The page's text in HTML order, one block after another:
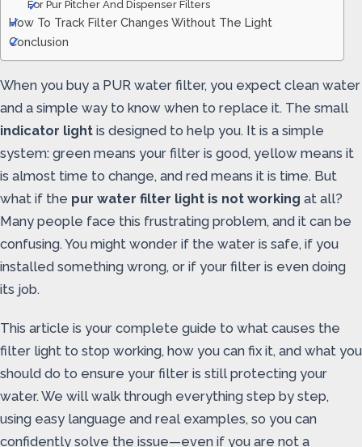
For Pur Pitcher And Dispenser Filters
How To Track Filter Changes Without The Light
Conclusion
When you buy a PUR water filter, you expect clean water
and a simple way to know when to replace it. The small
indicator light is designed to help you. It is a simple
system: green means your filter is good, yellow means it
is almost time to change, and red means it is time. But
what if the pur water filter light is not working at all?
Many people face this frustrating problem, and it can be
confusing. You might wonder if the water is safe, if you
installed something wrong, or if your filter is even doing
its job.
This article is your complete guide to what causes the
filter light to stop working, how you can fix it, and what you
should do to ensure your filter is still protecting your
water. We will walk through everything step by step,
using easy language and real examples, so you can
confidently solve the issue—even if you are not a